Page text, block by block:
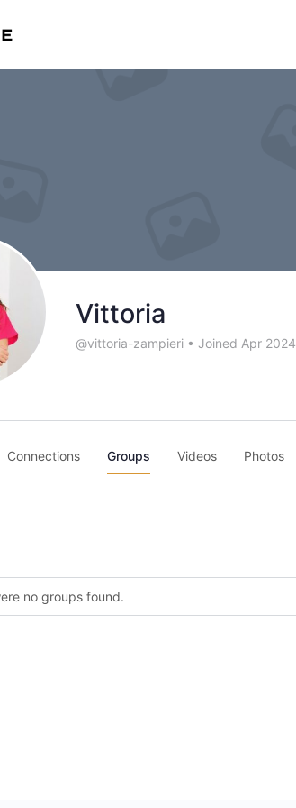
Vittoria
@vittoria-zampieri • Joined Apr 2024
Connections Groups Videos Photos
no groups found.